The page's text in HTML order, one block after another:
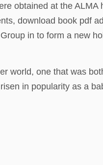
obtained at the ALMA
download book pdf
in to form a new
world, one that was
in popularity as a